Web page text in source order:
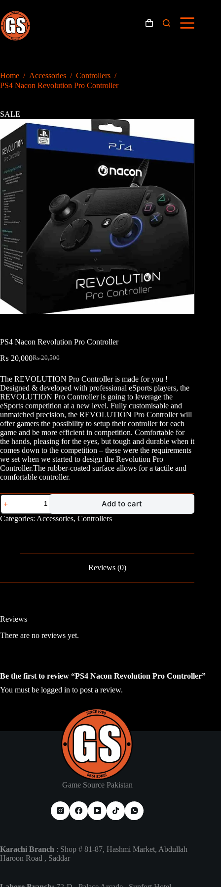
content
Shopping
Home / Accessories / Controllers /
PS4 Nacon Revolution Pro Controller
SALE
PS4 Nacon Revolution Pro Controller
₨20,500
Original
was:
₨ 20,500.
₨ 20,000Current
is:
₨ 20,000.
The REVOLUTION Pro Controller is made for you !
Designed & developed with professional eSports players, the
REVOLUTION Pro Controller is going to leverage the
eSports competition at a new level. Fully customisable and
unmatched precision, the REVOLUTION Pro Controller will
offer gamers the possibility to setup their controller for each
game and be more efficient in competition. Comfortable for
the hands, pleasing for the eyes, but tough and durable when it
comes down to the competition – these were the requirements
we set when we started to design the Revolution Pro
Controller.The rubber-coated surface allows for a tactile and
comfortable controller.
PS4
Nacon
Revolution
Pro
Add to cart
Categories: Accessories, Controllers
Reviews (0)
Reviews
There are no reviews yet.
Be the first to review “PS4 Nacon Revolution Pro Controller”
You must be logged in to post a review.
Game Source Pakistan
Karachi Branch : Shop # 81-87, Hashmi Market, Abdullah
Haroon Road , Saddar